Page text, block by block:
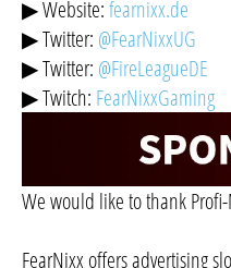
▶ Website:fearnixx.de
▶ Twitter: @FearNixxUG
▶ Twitter: @FireLeagueDE
▶ Twitch: FearNixxGaming
We would like to thank
FearNixx offers advertising